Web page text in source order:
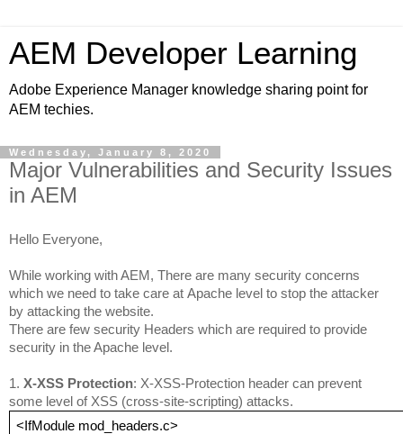
AEM Developer Learning
Adobe Experience Manager knowledge sharing point for
AEM techies.
Wednesday, January 8, 2020
Major Vulnerabilities and Security Issues
in AEM
Hello Everyone,
While working with AEM, There are many security concerns
which we need to take care at Apache level to stop the attacker
by attacking the website.
There are few security Headers which are required to provide
security in the Apache level.
1. X-XSS Protection: X-XSS-Protection header can prevent
some level of XSS (cross-site-scripting) attacks.
<IfModule mod_headers.c>